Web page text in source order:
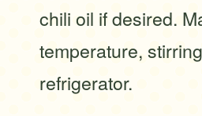
chili oil if desired.
temperature,
refrigerator.